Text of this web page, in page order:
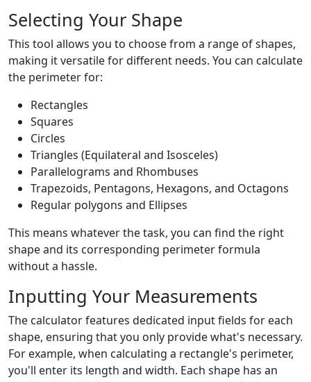
Selecting Your Shape
This tool allows you to choose from a range of shapes,
making it versatile for different needs. You can calculate
the perimeter for:
Rectangles
Squares
Circles
Triangles (Equilateral and Isosceles)
Parallelograms and Rhombuses
Trapezoids, Pentagons, Hexagons, and Octagons
Regular polygons and Ellipses
This means whatever the task, you can find the right
shape and its corresponding perimeter formula
without a hassle.
Inputting Your Measurements
The calculator features dedicated input fields for each
shape, ensuring that you only provide what's necessary.
For example, when calculating a rectangle's perimeter,
you'll enter its length and width. Each shape has an